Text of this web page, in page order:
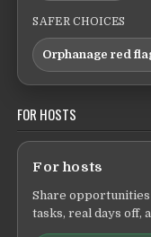
SAFER CHOICES
Orphanage red
FOR HOSTS
For hosts
Share
tasks, real days off,